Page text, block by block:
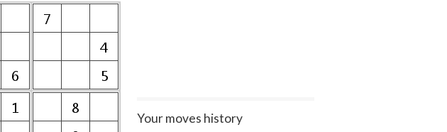
Your moves history